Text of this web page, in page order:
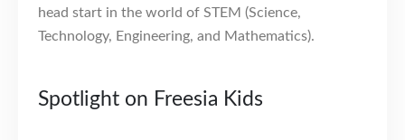
head start in the world of STEM (Science,
Technology, Engineering, and Mathematics).
Spotlight on Freesia Kids